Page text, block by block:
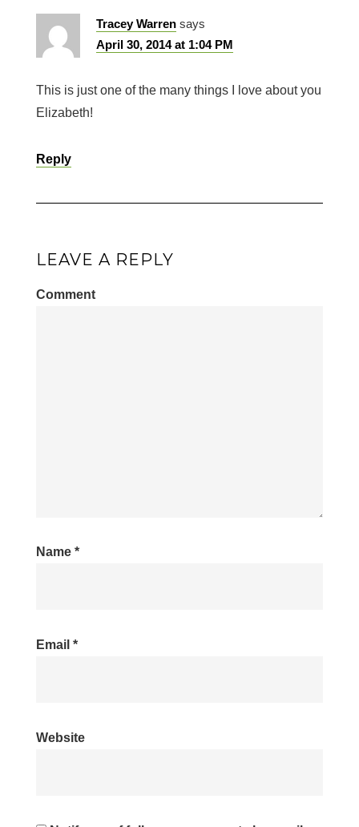
Tracey Warren says
April 30, 2014 at 1:04 PM
This is just one of the many things I love about you
Elizabeth!
Reply
LEAVE A REPLY
Comment
Name *
Email *
Website